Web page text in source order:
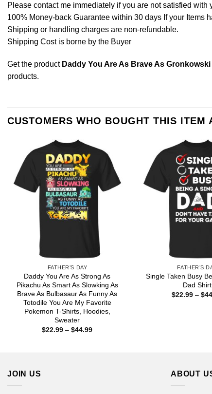
Please contact me immediately if you are not satisfied with
100% Money-back Guarantee within 30 days If your Items
Shipping or handling charges are non-refundable.
Shipping Cost is borne by the Buyer
Get the product Daddy You Are As Brave As
products.
CUSTOMERS WHO BOUGHT THIS ITEM
FATHER’S DAY
Daddy You Are As Strong As
Pikachu As Smart As Slowking As
Brave As Bulbasaur As Funny As
Totodile You Are My Favorite
Pokemon T-Shirts, Hoodies,
Sweater
$22.99 – $44.99Price
FATHER’S
Single Taken Busy
Dad Shirt
$22.99 – $
JOIN US ABOUT